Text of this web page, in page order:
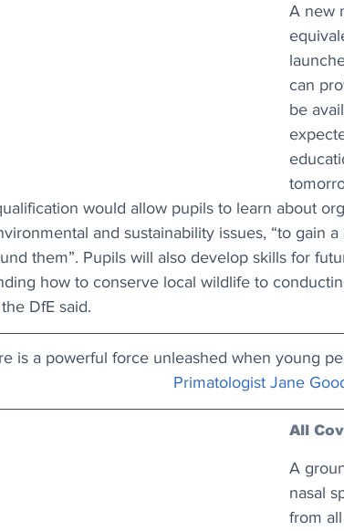
A new
can
be
would allow pupils to learn about
and sustainability issues, “to gain
them”. Pupils will also develop skills for
how to conserve local wildlife to
DfE said.
is a powerful force unleashed when young
Primatologist Jane
All
A
nasal
from